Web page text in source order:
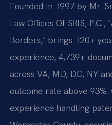
Founded in 1997 by Mr.
Law Offices Of SRIS, P.C.,
Borders,’ brings 120+
experience, 4,739+
across VA, MD, DC, NY
outcome rate above
experience handling